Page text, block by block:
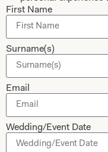
Collections
First Name
Surname(s)
Email
Wedding/Event Date